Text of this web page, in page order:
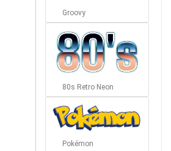
Groovy
80s Retro Neon
Pokémon